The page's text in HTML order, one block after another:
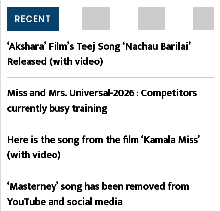
RECENT
‘Akshara’ Film’s Teej Song ‘Nachau Barilai’
Released (with video)
Miss and Mrs. Universal-2026 : Competitors
currently busy training
Here is the song from the film ‘Kamala Miss’
(with video)
‘Masterney’ song has been removed from
YouTube and social media